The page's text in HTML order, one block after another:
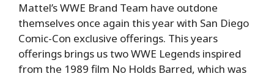
Mattel’s WWE Brand Team have outdone
themselves once again this year with San Diego
Comic-Con exclusive offerings. This years
offerings brings us two WWE Legends inspired
from the 1989 film No Holds Barred, which was